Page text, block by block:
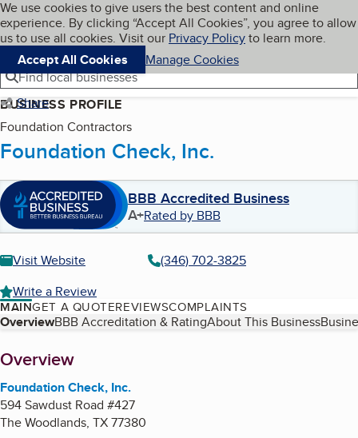
Skip to main content
Cookies on BBB.org
We use cookies to give users the best content and online
experience. By clicking “Accept All Cookies”, you agree to allow
us to use all cookies. Visit our Privacy Policyto learn more.
Accept All Cookies
Manage Cookies
Navigation menu
Menu My BBB
Find local businesses
Share
BUSINESS PROFILE
Foundation Contractors
Foundation Check, Inc.
BBB Accredited Business
A+Rated by BBB
Visit Website
(346) 702-3825
Write a Review
MAINGET A QUOTEREVIEWSCOMPLAINTS
Table of Contents
OverviewBBB Accreditation & RatingAbout This Business
About
Overview
Foundation Check, Inc.
594 Sawdust Road #427
The Woodlands, TX77380